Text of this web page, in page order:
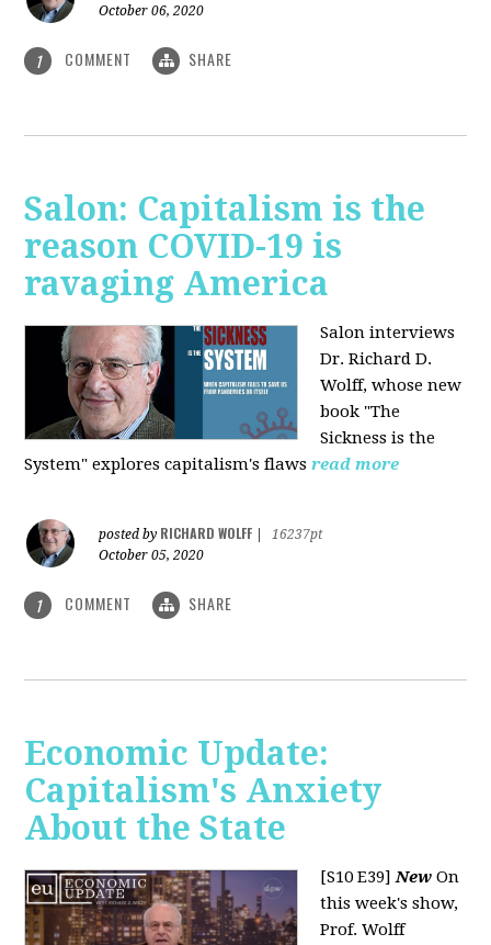
October 06, 2020
1 COMMENT SHARE
Salon: Capitalism is the
reason COVID-19 is
ravaging America
Salon interviews
Dr. Richard D.
Wolff, whose new
book "The
Sickness is the
System" explores capitalism's flaws read more
posted by RICHARD WOLFF
16237pt
October 05, 2020
1 COMMENT SHARE
Economic Update:
Capitalism's Anxiety
About the State
[S10 E39]New On
this week's show,
Prof. Wolff